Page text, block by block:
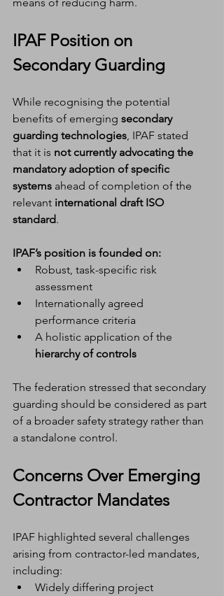
IPAF Position on
Secondary Guarding
While recognising the potential
benefits of emerging secondary
guarding technologies , IPAF stated
that it is not currently advocating the
mandatory adoption of specific
systems ahead of completion of the
relevant international draft ISO
standard.
IPAF’s position is founded on:
Robust, task-specific risk
assessment
Internationally agreed
performance criteria
A holistic application of the
hierarchy of controls
The federation stressed that secondary
guarding should be considered as part
of a broader safety strategy rather than
a standalone control.
Concerns Over Emerging
Contractor Mandates
IPAF highlighted several challenges
arising from contractor-led mandates,
including:
Widely differing project